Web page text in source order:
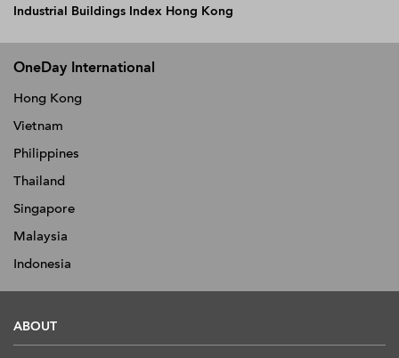
Industrial Buildings Index Hong Kong
OneDay International
Hong Kong
Vietnam
Philippines
Thailand
Singapore
Malaysia
Indonesia
ABOUT